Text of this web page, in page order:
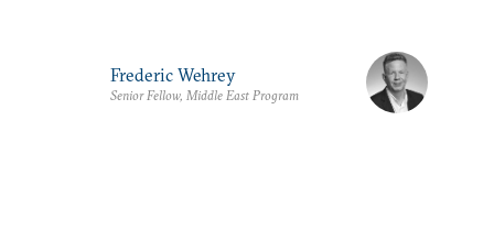
Frederic Wehrey
Senior Fellow, Middle East Program